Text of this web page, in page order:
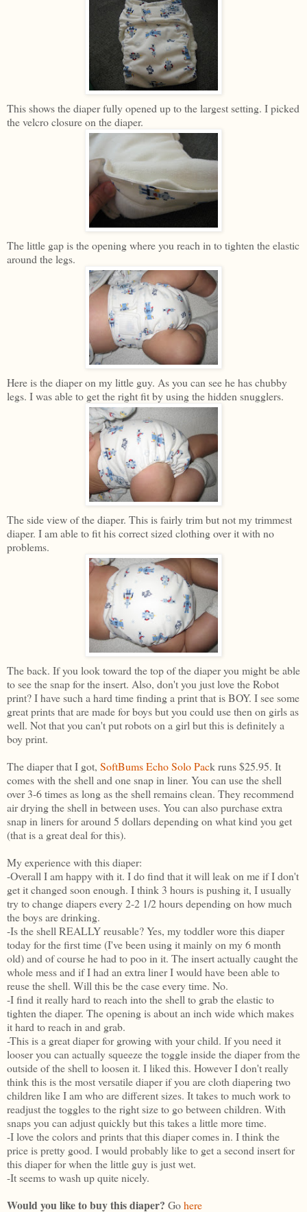
This shows the diaper fully opened up to the largest setting. I picked
the velcro closure on the diaper.
The little gap is the opening where you reach in to tighten the elastic
around the legs.
Here is the diaper on my little guy. As you can see he has chubby
legs. I was able to get the right fit by using the hidden snugglers.
The side view of the diaper. This is fairly trim but not my trimmest
diaper. I am able to fit his correct sized clothing over it with no
problems.
The back. If you look toward the top of the diaper you might be able
to see the snap for the insert. Also, don't you just love the Robot
print? I have such a hard time finding a print that is BOY. I see some
great prints that are made for boys but you could use then on girls as
well. Not that you can't put robots on a girl but this is definitely a
boy print.
The diaper that I got, SoftBums Echo Solo Pack runs $25.95. It
comes with the shell and one snap in liner. You can use the shell
over 3-6 times as long as the shell remains clean. They recommend
air drying the shell in between uses. You can also purchase extra
snap in liners for around 5 dollars depending on what kind you get
(that is a great deal for this).
My experience with this diaper:
-Overall I am happy with it. I do find that it will leak on me if I don't
get it changed soon enough. I think 3 hours is pushing it, I usually
try to change diapers every 2-2 1/2 hours depending on how much
the boys are drinking.
-Is the shell REALLY reusable? Yes, my toddler wore this diaper
today for the first time (I've been using it mainly on my 6 month
old) and of course he had to poo in it. The insert actually caught the
whole mess and if I had an extra liner I would have been able to
reuse the shell. Will this be the case every time. No.
-I find it really hard to reach into the shell to grab the elastic to
tighten the diaper. The opening is about an inch wide which makes
it hard to reach in and grab.
-This is a great diaper for growing with your child. If you need it
looser you can actually squeeze the toggle inside the diaper from the
outside of the shell to loosen it. I liked this. However I don't really
think this is the most versatile diaper if you are cloth diapering two
children like I am who are different sizes. It takes to much work to
readjust the toggles to the right size to go between children. With
snaps you can adjust quickly but this takes a little more time.
-I love the colors and prints that this diaper comes in. I think the
price is pretty good. I would probably like to get a second insert for
this diaper for when the little guy is just wet.
-It seems to wash up quite nicely.
Would you like to buy this diaper? Gohere